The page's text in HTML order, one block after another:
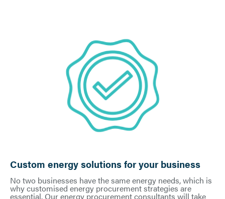
Custom energy solutions for your business
No two businesses have the same energy needs, which is
why customised energy procurement strategies are
essential. Our energy procurement consultants will take